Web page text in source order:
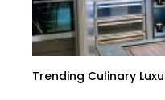
Trending Culinary